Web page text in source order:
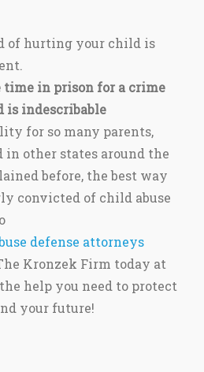
of hurting your child is
time in prison for a crime
is indescribable
for so many parents,
other states around the
before, the best way
convicted of child abuse
defense attorneys
Kronzek Firm today at
help you need to protect
your future!